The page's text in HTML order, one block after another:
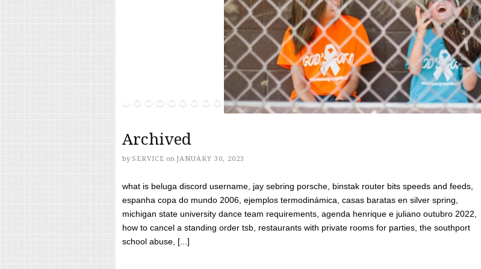
Archived
by SERVICE on JANUARY 30, 2023
what is beluga discord username, jay sebring porsche, binstak router bits speeds and feeds,
espanha copa do mundo 2006, ejemplos termodinámica, casas baratas en silver spring,
michigan state university dance team requirements, agenda henrique e juliano outubro 2022,
how to cancel a standing order tsb, restaurants with private rooms for parties, the southport
school abuse, [...]